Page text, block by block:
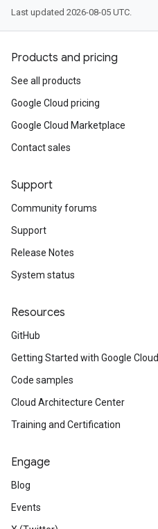
Last updated 2026-08-05 UTC.
Products and pricing
See all products
Google Cloud pricing
Google Cloud Marketplace
Contact sales
Support
Community forums
Support
Release Notes
System status
Resources
GitHub
Getting Started with Google Cloud
Code samples
Cloud Architecture Center
Training and Certification
Engage
Blog
Events